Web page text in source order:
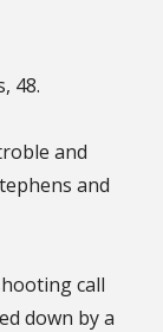
48.
and
and
call
down by a